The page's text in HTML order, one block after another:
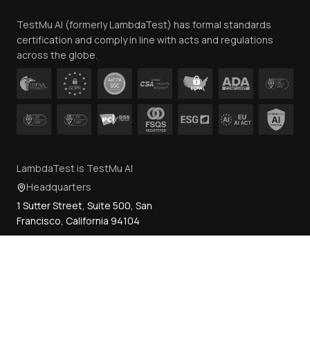
Contact Us
TestMu AI (formerly LambdaTest) has formal standards
certification and comply in line with acts and regulations
across the globe.
LambdaTest is TestMu AI
Headquarters
1 Sutter Street, Suite 500, San
Francisco, California 94104